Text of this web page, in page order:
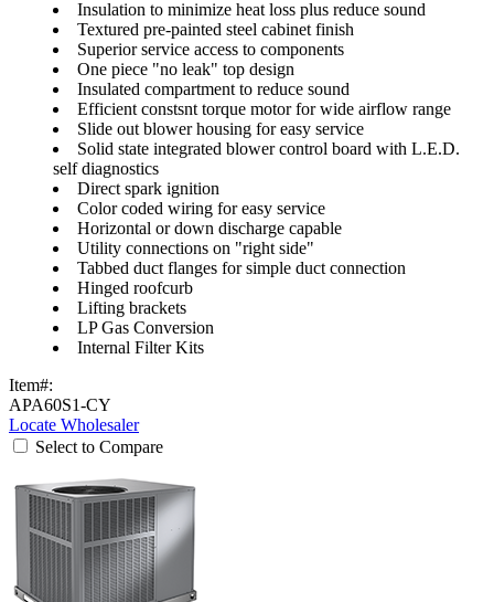
Insulation to minimize heat loss plus reduce sound
Textured pre-painted steel cabinet finish
Superior service access to components
One piece "no leak" top design
Insulated compartment to reduce sound
Efficient constsnt torque motor for wide airflow range
Slide out blower housing for easy service
Solid state integrated blower control board with L.E.D.
self diagnostics
Direct spark ignition
Color coded wiring for easy service
Horizontal or down discharge capable
Utility connections on "right side"
Tabbed duct flanges for simple duct connection
Hinged roofcurb
Lifting brackets
LP Gas Conversion
Internal Filter Kits
Item#:
APA60S1-CY
Locate Wholesaler
Select to Compare